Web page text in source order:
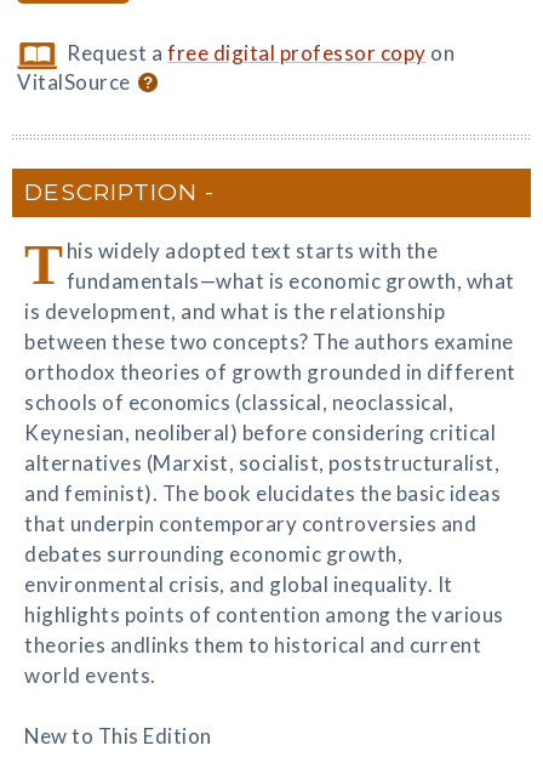
Request afree digital professor copy on
VitalSource
DESCRIPTION
This widely adopted text starts with the
fundamentals—what is economic growth, what
is development, and what is the relationship
between these two concepts? The authors examine
orthodox theories of growth grounded in different
schools of economics (classical, neoclassical,
Keynesian, neoliberal) before considering critical
alternatives (Marxist, socialist, poststructuralist,
and feminist). The book elucidates the basic ideas
that underpin contemporary controversies and
debates surrounding economic growth,
environmental crisis, and global inequality. It
highlights points of contention among the various
theories andlinks them to historical and current
world events.
New to This Edition